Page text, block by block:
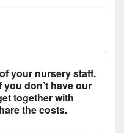
your nursery staff.
don’t have our
together with
the costs.